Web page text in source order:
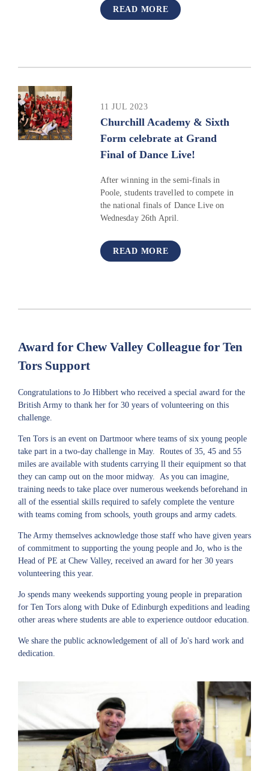
READ MORE
11 JUL 2023
Churchill Academy & Sixth
Form celebrate at Grand
Final of Dance Live!
After winning in the semi-finals in
Poole, students travelled to compete in
the national finals of Dance Live on
Wednesday 26th April.
READ MORE
Award for Chew Valley Colleague for Ten
Tors Support
Congratulations to Jo Hibbert who received a special award for the
British Army to thank her for 30 years of volunteering on this
challenge.
Ten Tors is an event on Dartmoor where teams of six young people
take part in a two-day challenge in May. Routes of 35, 45 and 55
miles are available with students carrying ll their equipment so that
they can camp out on the moor midway. As you can imagine,
training needs to take place over numerous weekends beforehand in
all of the essential skills required to safely complete the venture
with teams coming from schools, youth groups and army cadets.
The Army themselves acknowledge those staff who have given years
of commitment to supporting the young people and Jo, who is the
Head of PE at Chew Valley, received an award for her 30 years
volunteering this year.
Jo spends many weekends supporting young people in preparation
for Ten Tors along with Duke of Edinburgh expeditions and leading
other areas where students are able to experience outdoor education.
We share the public acknowledgement of all of Jo's hard work and
dedication.